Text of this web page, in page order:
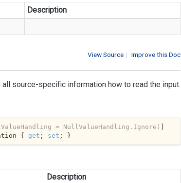
Description
| Improve this Doc
View Source
source-specific information how to read the input.
= NullValueHandling.Ignore)
{ get ; set ; }
Description